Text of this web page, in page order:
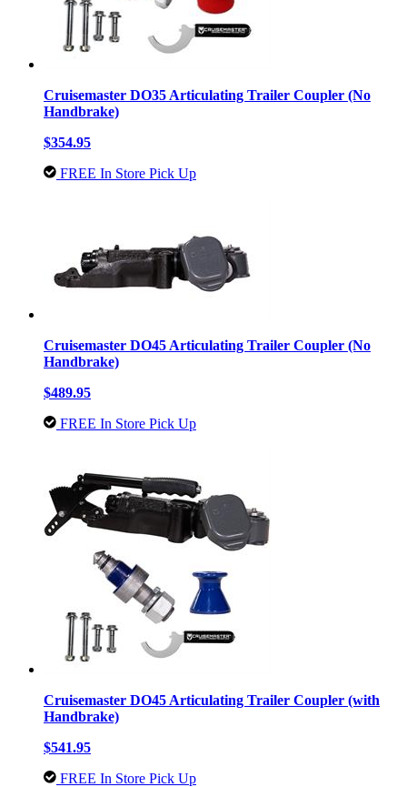
Cruisemaster DO35 Articulating Trailer Coupler (No
Handbrake)
$354.95
FREE In Store Pick Up
Cruisemaster DO45 Articulating Trailer Coupler (No
Handbrake)
$489.95
FREE In Store Pick Up
Cruisemaster DO45 Articulating Trailer Coupler (with
Handbrake)
$541.95
FREE In Store Pick Up